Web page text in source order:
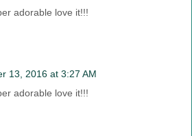
adorable love it!!!
13, 2016 at 3:27 AM
adorable love it!!!